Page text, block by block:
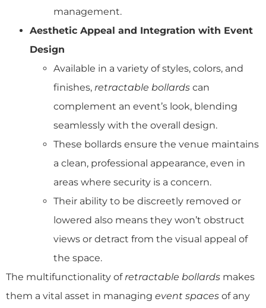
management.
Aesthetic Appeal and Integration with Event
Design
Available in a variety of styles, colors, and
finishes, retractable bollards can
complement an event’s look, blending
seamlessly with the overall design.
These bollards ensure the venue maintains
a clean, professional appearance, even in
areas where security is a concern.
Their ability to be discreetly removed or
lowered also means they won’t obstruct
views or detract from the visual appeal of
the space.
The multifunctionality ofretractable bollards makes
them a vital asset in managing event spaces of any